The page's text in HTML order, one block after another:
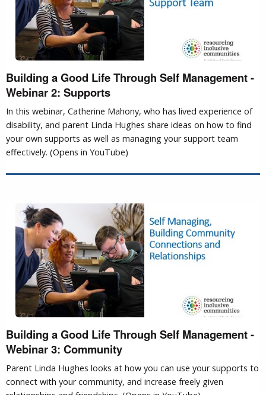
Building a Good Life Through Self Management -
Webinar 2: Supports
In this webinar, Catherine Mahony, who has lived experience of
disability, and parent Linda Hughes share ideas on how to find
your own supports as well as managing your support team
effectively. (Opens in YouTube)
Building a Good Life Through Self Management -
Webinar 3: Community
Parent Linda Hughes looks at how you can use your supports to
connect with your community, and increase freely given